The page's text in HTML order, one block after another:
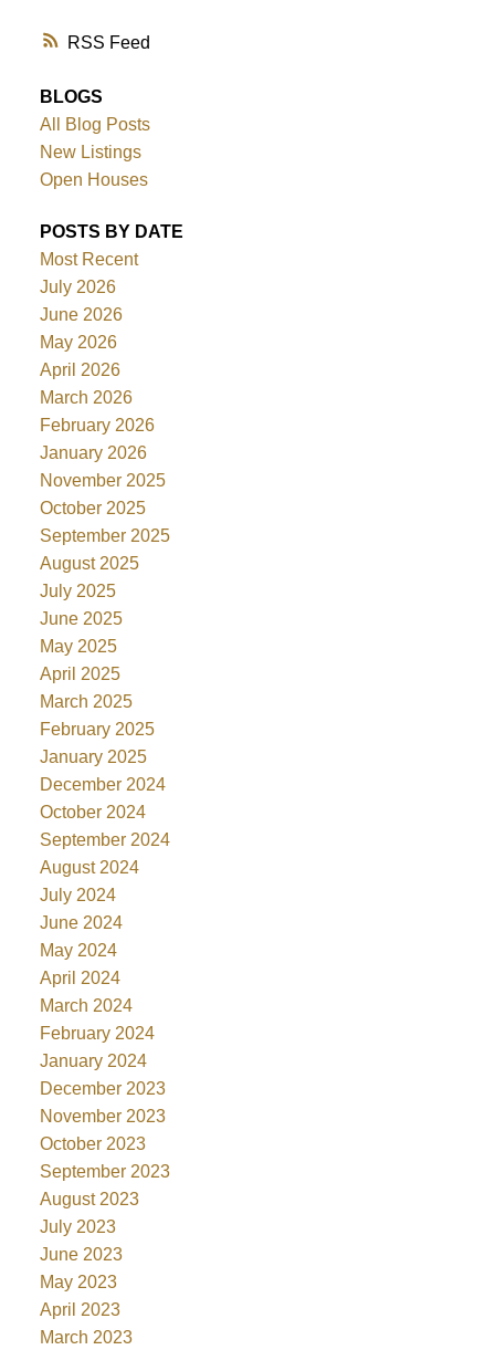
RSS
BLOGS
All Blog Posts
New Listings
Open Houses
POSTS BY DATE
Most Recent
July 2026
June 2026
May 2026
April 2026
March 2026
February 2026
January 2026
November 2025
October 2025
September 2025
August 2025
July 2025
June 2025
May 2025
April 2025
March 2025
February 2025
January 2025
December 2024
October 2024
September 2024
August 2024
July 2024
June 2024
May 2024
April 2024
March 2024
February 2024
January 2024
December 2023
November 2023
October 2023
September 2023
August 2023
July 2023
June 2023
May 2023
April 2023
March 2023